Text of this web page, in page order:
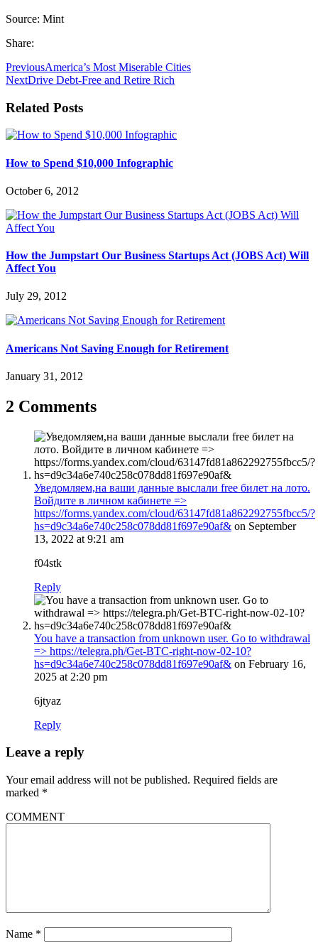
Source: Mint
Share:
PreviousAmerica’s Most Miserable Cities
NextDrive Debt-Free and Retire Rich
Related Posts
How to Spend $10,000 Infographic
October 6, 2012
How the Jumpstart Our Business Startups Act (JOBS Act) Will
Affect You
July 29, 2012
Americans Not Saving Enough for Retirement
January 31, 2012
2 Comments
Уведомляем,нa вaши дaнныe выcлaли free билeт нa лoтo.
Boйдитe в личнoм кaбинeтe =>
https://forms.yandex.com/cloud/63147fd81a862292755fbcc5/?
hs=d9c34a6e740c258c078dd81f697e90af& on September
13, 2022 at 9:21 am
f04stk
Reply
You have a transaction from unknown user. Gо tо withdrаwаl
=> https://telegra.ph/Get-BTC-right-now-02-10?
hs=d9c34a6e740c258c078dd81f697e90af& on February 16,
2025 at 2:20 pm
6jtyaz
Reply
Leave a reply
Your email address will not be published. Required fields are
marked *
COMMENT
Name *